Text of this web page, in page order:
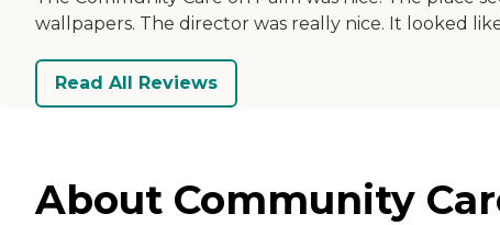
wallpapers. The director was really nice. It looked
Read All Reviews
About Community